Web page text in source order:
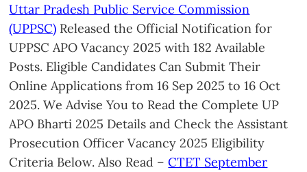
Uttar Pradesh Public Service Commission
(UPPSC) Released the Official Notification for
UPPSC APO Vacancy 2025 with 182 Available
Posts. Eligible Candidates Can Submit Their
Online Applications from 16 Sep 2025 to 16 Oct
2025. We Advise You to Read the Complete UP
APO Bharti 2025 Details and Check the Assistant
Prosecution Officer Vacancy 2025 Eligibility
Criteria Below. Also Read –CTET September